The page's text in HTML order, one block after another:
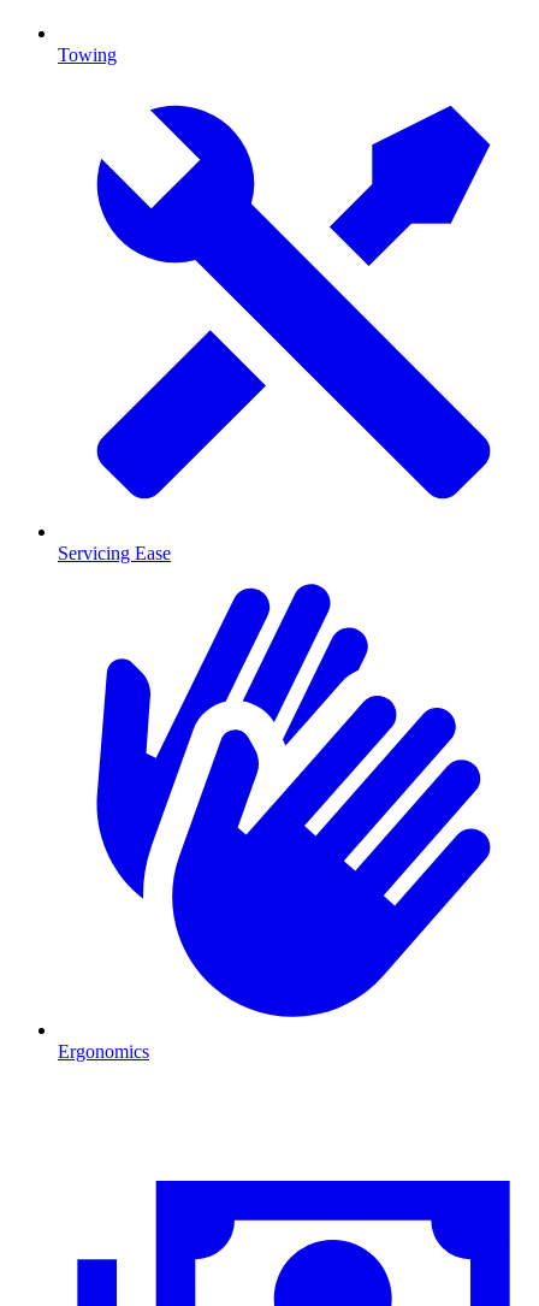
Towing
Servicing Ease
Ergonomics